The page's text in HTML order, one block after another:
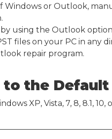
Windows or Outlook,
using the Outlook
files on your PC in any
repair program.
to the
XP, Vista, 7, 8, 8.1, 10,